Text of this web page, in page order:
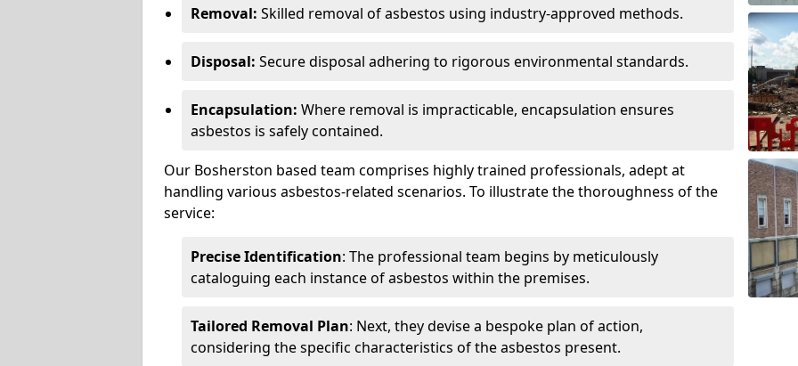
Removal: Skilled removal of asbestos using industry-approved methods.
Disposal: Secure disposal adhering to rigorous environmental standards.
Encapsulation: Where removal is impracticable, encapsulation ensures
asbestos is safely contained.
Our Bosherston based team comprises highly trained professionals, adept at
handling various asbestos-related scenarios. To illustrate the thoroughness of the
service:
Precise Identification: The professional team begins by meticulously
cataloguing each instance of asbestos within the premises.
Tailored Removal Plan: Next, they devise a bespoke plan of action,
considering the specific characteristics of the asbestos present.